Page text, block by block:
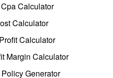
Calculator
Calculator
Calculator
Margin Calculator
Generator